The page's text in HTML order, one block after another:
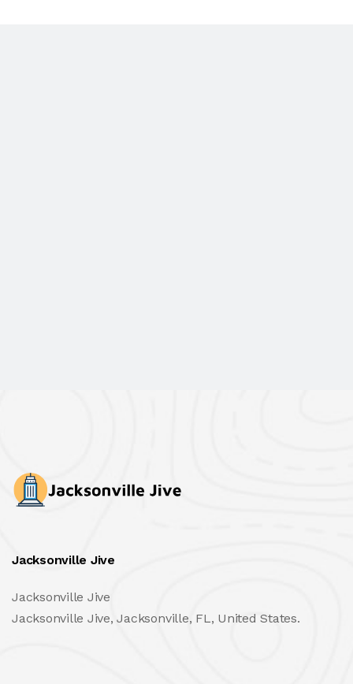
Jacksonville Jive
Jacksonville Jive
Jacksonville Jive, Jacksonville, FL, United States.